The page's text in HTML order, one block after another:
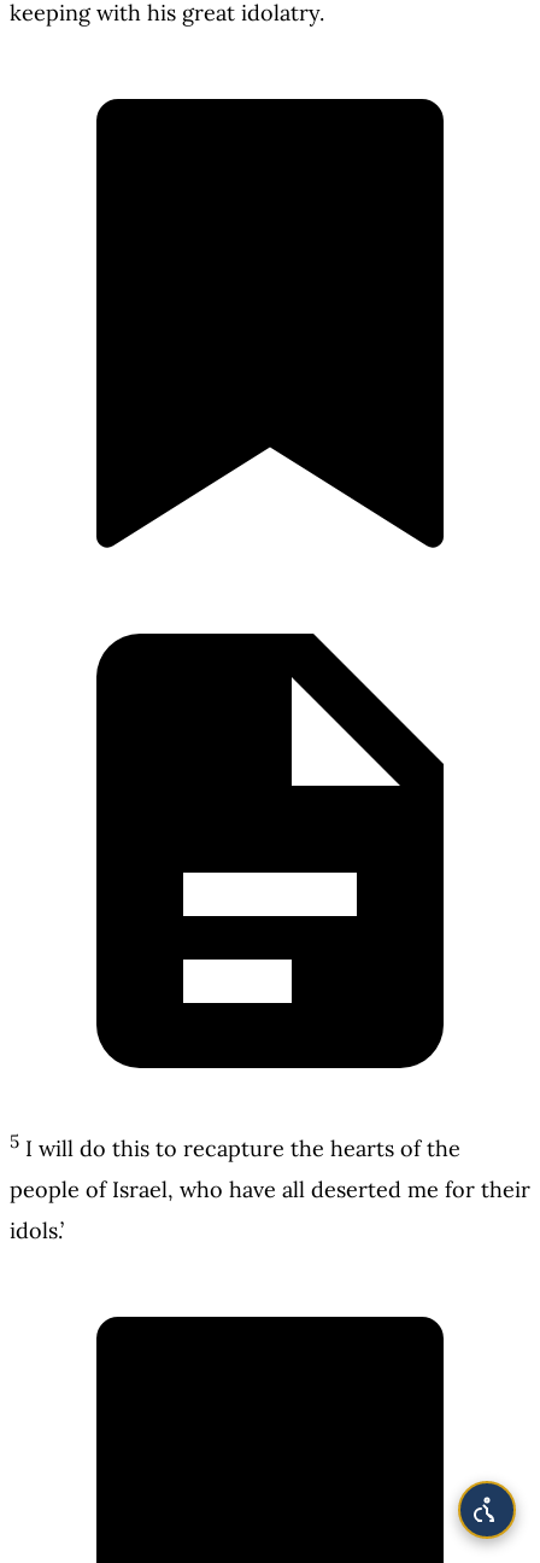
keeping with his great idolatry.
5 I will do this to recapture the hearts of the
people of Israel, who have all deserted me for their
idols.’